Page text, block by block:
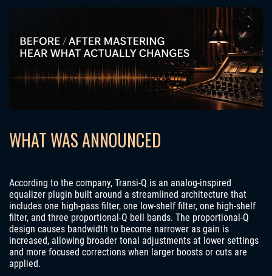
WHAT WAS ANNOUNCED
According to the company, Transi-Q is an analog-inspired
equalizer plugin built around a streamlined architecture that
includes one high-pass filter, one low-shelf filter, one high-shelf
filter, and three proportional-Q bell bands. The proportional-Q
design causes bandwidth to become narrower as gain is
increased, allowing broader tonal adjustments at lower settings
and more focused corrections when larger boosts or cuts are
applied.